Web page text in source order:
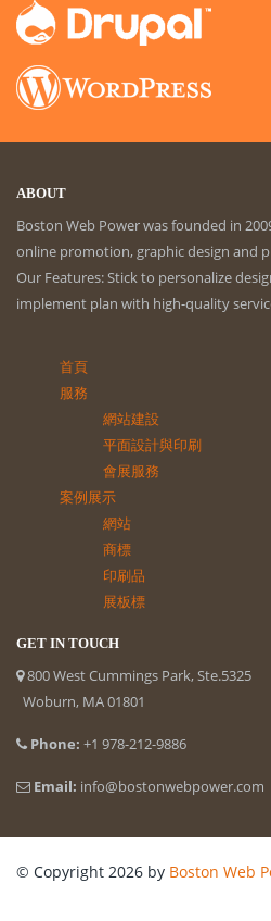
ABOUT
Boston Web Power was founded in
online promotion, graphic design and
Our Features: Stick to personalize
implement plan with high-quality
首頁
服務
網站建設
平面設計與印刷
會展服務
案例展示
網站
商標
印刷品
展板標
GET IN TOUCH
800 West Cummings Park, Ste.5325
Woburn, MA 01801
Phone: +1 978-212-9886
Email: info@bostonwebpower.com
© Copyright 2026 by Boston Web